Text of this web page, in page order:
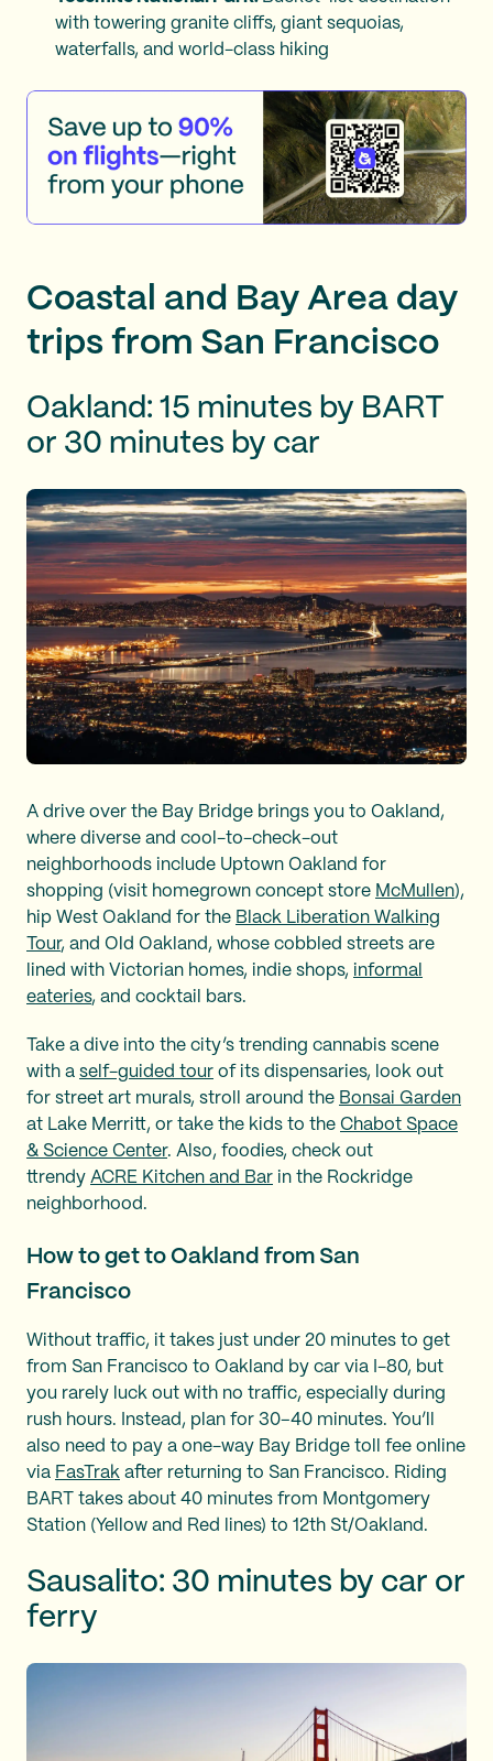
with towering granite cliffs, giant sequoias,
waterfalls, and world-class hiking
Coastal and Bay Area day
trips from San Francisco
Oakland: 15 minutes by BART
or 30 minutes by car
A drive over the Bay Bridge brings you to Oakland,
where diverse and cool-to-check-out
neighborhoods include Uptown Oakland for
shopping (visit homegrown concept store McMullen),
hip West Oakland for the Black Liberation Walking
Tour, and Old Oakland, whose cobbled streets are
lined with Victorian homes, indie shops, informal
eateries, and cocktail bars.
Take a dive into the city’s trending cannabis scene
with a self-guided tour of its dispensaries, look out
for street art murals, stroll around the Bonsai Garden
at Lake Merritt, or take the kids to the Chabot Space
& Science Center. Also, foodies, check out
ttrendy ACRE Kitchen and Bar in the Rockridge
neighborhood.
How to get to Oakland from San
Francisco
Without traffic, it takes just under 20 minutes to get
from San Francisco to Oakland by car via I-80, but
you rarely luck out with no traffic, especially during
rush hours. Instead, plan for 30–40 minutes. You’ll
also need to pay a one-way Bay Bridge toll fee online
via FasTrak after returning to San Francisco. Riding
BART takes about 40 minutes from Montgomery
Station (Yellow and Red lines) to 12th St/Oakland.
Sausalito: 30 minutes by car or
ferry